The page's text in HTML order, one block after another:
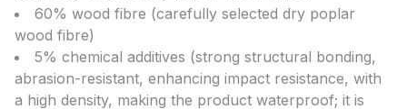
60% wood fibre (carefully selected dry poplar
wood fibre)
5% chemical additives (strong structural bonding,
abrasion-resistant, enhancing impact resistance, with
a high density, making the product waterproof; it is